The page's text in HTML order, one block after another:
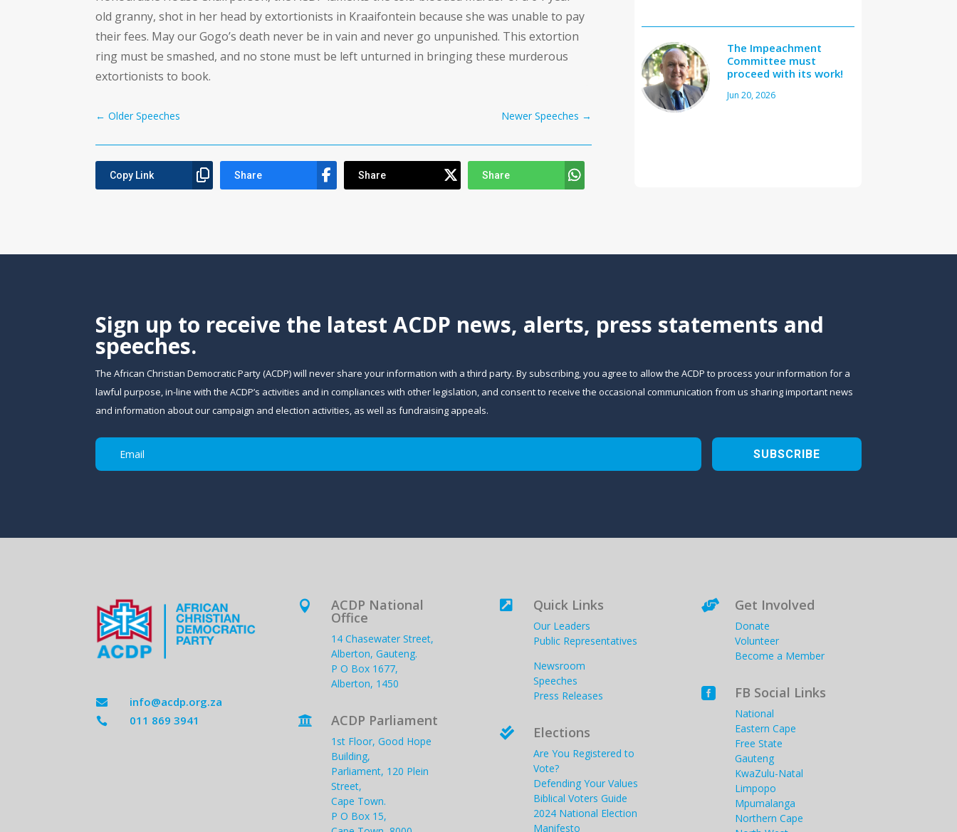
old granny, shot in her head by extortionists in Kraaifontein because she was unable to pay
their fees. May our Gogo’s death never be in vain and never go unpunished. This extortion
ring must be smashed, and no stone must be left unturned in bringing these murderous
extortionists to book.
←Older Speeches Newer Speeches →
Copy Link Share Share Share
The Impeachment
Committee must
proceed with its work!
Jun 20, 2026
Sign up to receive the latest ACDP news, alerts, press statements and
speeches.
The African Christian Democratic Party (ACDP) will never share your information with a third party. By subscribing, you agree to allow the ACDP to process your information for a
lawful purpose, in-line with the ACDP’s activities and in compliances with other legislation, and consent to receive the occasional communication from us sharing important news
and information about our campaign and election activities, as well as fundraising appeals.
SUBSCRIBE
 info@acdp.org.za
 011 869 3941
 ACDP National
Office
14 Chasewater Street,
Alberton, Gauteng.
P O Box 1677,
Alberton, 1450
 ACDP Parliament
1st Floor, Good Hope
Building,
Parliament, 120 Plein
Street,
Cape Town.
P O Box 15,
 Quick Links
Our Leaders
Public Representatives
Newsroom
Speeches
Press Releases
 Elections
Are You Registered to
Vote?
Defending Your Values
Biblical Voters Guide
2024 National Election
Manifesto
 Get Involved
Donate
Volunteer
Become a Member
 FB Social Links
National
Eastern Cape
Free State
Gauteng
KwaZulu-Natal
Limpopo
Mpumalanga
Northern Cape